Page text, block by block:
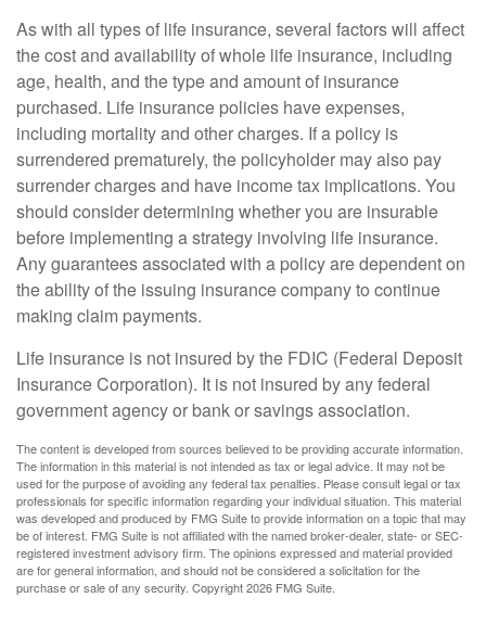
As with all types of life insurance, several factors will affect
the cost and availability of whole life insurance, including
age, health, and the type and amount of insurance
purchased. Life insurance policies have expenses,
including mortality and other charges. If a policy is
surrendered prematurely, the policyholder may also pay
surrender charges and have income tax implications. You
should consider determining whether you are insurable
before implementing a strategy involving life insurance.
Any guarantees associated with a policy are dependent on
the ability of the issuing insurance company to continue
making claim payments.
Life insurance is not insured by the FDIC (Federal Deposit
Insurance Corporation). It is not insured by any federal
government agency or bank or savings association.
The content is developed from sources believed to be providing accurate information.
The information in this material is not intended as tax or legal advice. It may not be
used for the purpose of avoiding any federal tax penalties. Please consult legal or tax
professionals for specific information regarding your individual situation. This material
was developed and produced by FMG Suite to provide information on a topic that may
be of interest. FMG Suite is not affiliated with the named broker-dealer, state- or SEC-
registered investment advisory firm. The opinions expressed and material provided
are for general information, and should not be considered a solicitation for the
purchase or sale of any security. Copyright2026 FMG Suite.